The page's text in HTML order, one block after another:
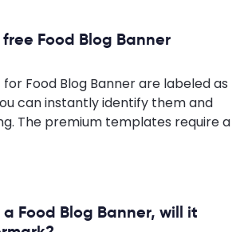
Food Blog Banner
Food Blog Banner are labeled as
can instantly identify them and
The premium templates require a
Food Blog Banner, will it